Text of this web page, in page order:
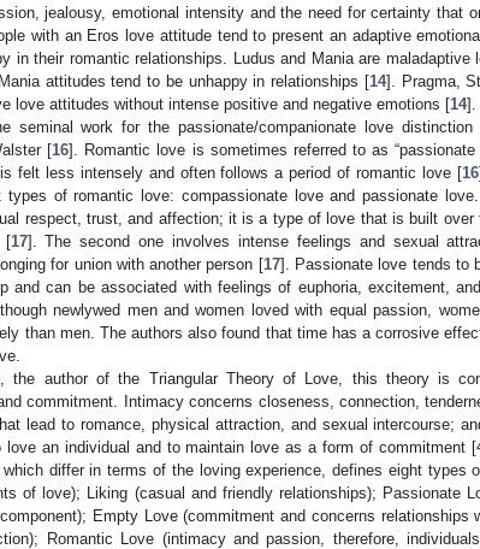
jealousy, emotional intensity and the need for certainty that
with an Eros love attitude tend to present an adaptive
in their romantic relationships. Ludus and Mania are maladaptive
attitudes tend to be unhappy in relationships [14]. Pragma,
love attitudes without intense positive and negative emotions [14].
seminal work for the passionate/companionate love distinction
[16]. Romantic love is sometimes referred to as “passionate
felt less intensely and often follows a period of romantic love [16
types of romantic love: compassionate love and passionate
respect, trust, and affection; it is a type of love that is built over
[17]. The second one involves intense feelings and sexual
for union with another person [17]. Passionate love tends to
and can be associated with feelings of euphoria, excitement,
newlywed men and women loved with equal passion,
than men. The authors also found that time has a corrosive
the author of the Triangular Theory of Love, this theory is
commitment. Intimacy concerns closeness, connection,
lead to romance, physical attraction, and sexual intercourse;
an individual and to maintain love as a form of commitment [
differ in terms of the loving experience, defines eight types
of love); Liking (casual and friendly relationships); Passionate
Empty Love (commitment and concerns relationships
Romantic Love (intimacy and passion, therefore,